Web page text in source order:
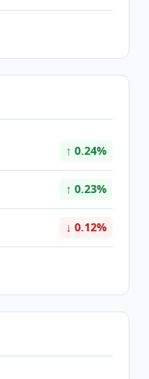
↑ 0.24%
↑ 0.23%
↓ 0.12%